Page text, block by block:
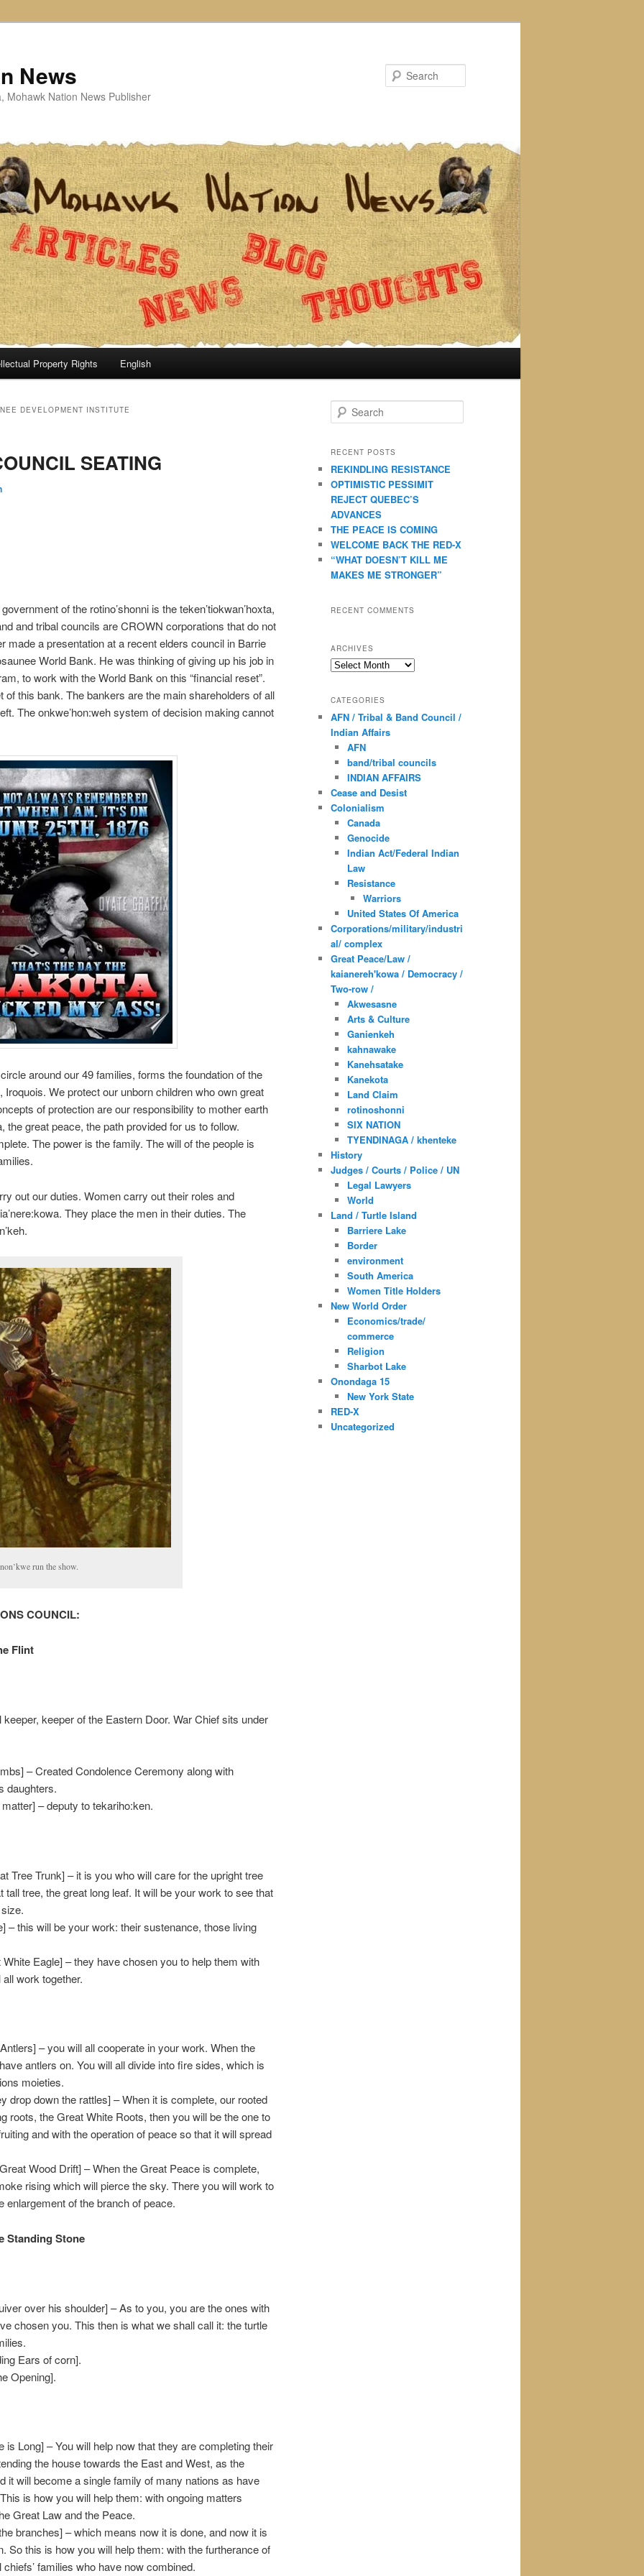
News
Mohawk Nation News Publisher
Property Rights English
DEVELOPMENT INSTITUTE
SEATING
of the rotino’shonni is the teken’tiokwan’hoxta,
and tribal councils are CROWN corporations that do not
made a presentation at a recent elders council in Barrie
World Bank. He was thinking of giving up his job in
to work with the World Bank on this “financial reset”.
of this bank. The bankers are the main shareholders of all
The onkwe’hon:weh system of decision making cannot
around our 49 families, forms the foundation of the
Iroquois. We protect our unborn children who own great
of protection are our responsibility to mother earth
the great peace, the path provided for us to follow.
The power is the family. The will of the people is
out our duties. Women carry out their roles and
They place the men in their duties. The
run the show.
COUNCIL:
Flint
keeper of the Eastern Door. War Chief sits under
– Created Condolence Ceremony along with
daughters.
– deputy to tekariho:ken.
Tree Trunk] – it is you who will care for the upright tree
tall tree, the great long leaf. It will be your work to see that
– this will be your work: their sustenance, those living
Eagle] – they have chosen you to help them with
work together.
– you will all cooperate in your work. When the
antlers on. You will all divide into fire sides, which is
moieties.
drop down the rattles] – When it is complete, our rooted
roots, the Great White Roots, then you will be the one to
and with the operation of peace so that it will spread
Wood Drift] – When the Great Peace is complete,
rising which will pierce the sky. There you will work to
enlargement of the branch of peace.
Standing Stone
over his shoulder] – As to you, you are the ones with
chosen you. This then is what we shall call it: the turtle
Ears of corn].
Opening].
is Long] – You will help now that they are completing their
the house towards the East and West, as the
it will become a single family of many nations as have
is how you will help them: with ongoing matters
Great Law and the Peace.
branches] – which means now it is done, and now it is
So this is how you will help them: with the furtherance of
families who have now combined.
e
r
h
RECENT POSTS
REKINDLING RESISTANCE
OPTIMISTIC PESSIMIT
REJECT QUEBEC’S
ADVANCES
THE PEACE IS COMING
WELCOME BACK THE RED-X
“WHAT DOESN’T KILL ME
MAKES ME STRONGER”
RECENT COMMENTS
ARCHIVES
Archives
CATEGORIES
AFN / Tribal & Band Council /
Indian Affairs
AFN
band/tribal councils
INDIAN AFFAIRS
Cease and Desist
Colonialism
Canada
Genocide
Indian Act/Federal Indian
Law
Resistance
Warriors
United States Of America
Corporations/military/industri
al/ complex
Great Peace/Law /
kaianereh'kowa / Democracy /
Two-row /
Akwesasne
Arts & Culture
Ganienkeh
kahnawake
Kanehsatake
Kanekota
Land Claim
rotinoshonni
SIX NATION
TYENDINAGA / khenteke
History
Judges / Courts / Police / UN
Legal Lawyers
World
Land / Turtle Island
Barriere Lake
Border
environment
South America
Women Title Holders
New World Order
Economics/trade/
commerce
Religion
Sharbot Lake
Onondaga 15
New York State
RED-X
Uncategorized